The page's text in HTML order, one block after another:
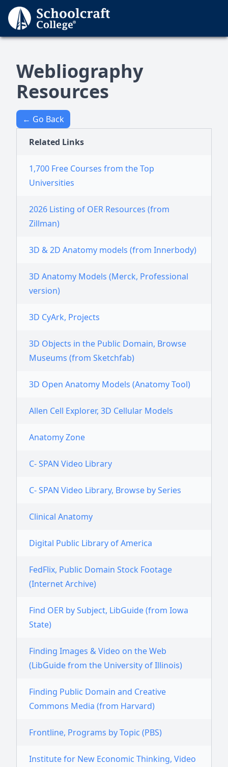
Webliography
Resources
← Go Back
Related Links
1,700 Free Courses from the Top
Universities
2026 Listing of OER Resources (from
Zillman)
3D & 2D Anatomy models (from Innerbody)
3D Anatomy Models (Merck, Professional
version)
3D CyArk, Projects
3D Objects in the Public Domain, Browse
Museums (from Sketchfab)
3D Open Anatomy Models (Anatomy Tool)
Allen Cell Explorer, 3D Cellular Models
Anatomy Zone
C- SPAN Video Library
C- SPAN Video Library, Browse by Series
Clinical Anatomy
Digital Public Library of America
FedFlix, Public Domain Stock Footage
(Internet Archive)
Find OER by Subject, LibGuide (from Iowa
State)
Finding Images & Video on the Web
(LibGuide from the University of Illinois)
Finding Public Domain and Creative
Commons Media (from Harvard)
Frontline, Programs by Topic (PBS)
Institute for New Economic Thinking, Video